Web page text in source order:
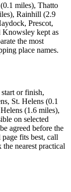
miles), Thatto
Rainhill (2.9
Prescot,
kept as
the most
place names.
or finish,
St. Helens (0.1
(1.6 miles),
on selected
agreed before the
fits best, call
nearest practical